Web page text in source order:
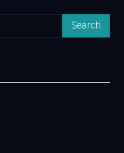
Search